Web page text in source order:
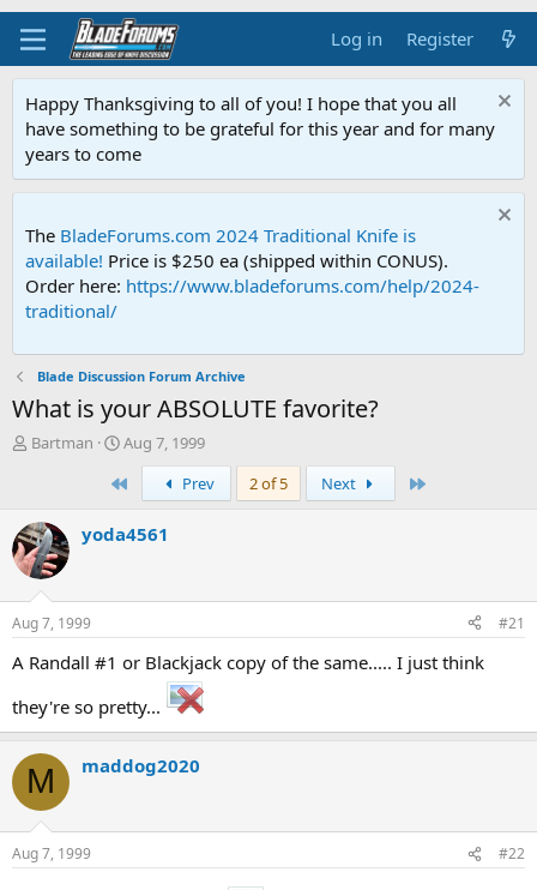
Log in Register
Happy Thanksgiving to all of you! I hope that you all
have something to be grateful for this year and for many
years to come
The BladeForums.com 2024 Traditional Knife is
available! Price is $250 ea (shipped within CONUS).
Order here: https://www.bladeforums.com/help/2024-
traditional/
Blade Discussion Forum Archive
What is your ABSOLUTE favorite?
T
a
d
s
t
r
t
r
Bartman
S
a
t
Aug 7, 1999
Prev 2 of 5 Next
yoda4561
Aug 7, 1999 #21
A Randall #1 or Blackjack copy of the same..... I just think
they're so pretty...
M maddog2020
Aug 7, 1999 #22